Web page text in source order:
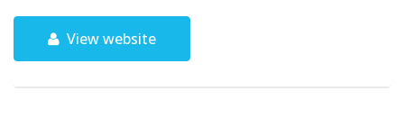
View website